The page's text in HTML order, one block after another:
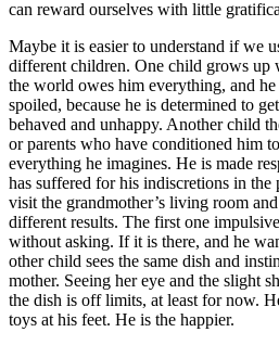
can reward ourselves with little
Maybe it is easier to understand if we
different children. One child grows up
the world owes him everything, and
spoiled, because he is determined to
behaved and unhappy. Another child
or parents who have conditioned him
everything he imagines. He is made
has suffered for his indiscretions in the
visit the grandmother’s living room
different results. The first one
without asking. If it is there, and he
other child sees the same dish and
mother. Seeing her eye and the slight
the dish is off limits, at least for now.
toys at his feet. He is the happier.